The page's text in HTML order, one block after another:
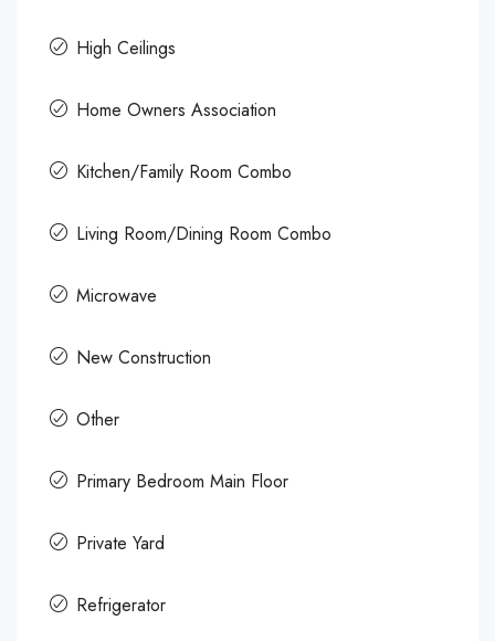
High Ceilings
Home Owners Association
Kitchen/Family Room Combo
Living Room/Dining Room Combo
Microwave
New Construction
Other
Primary Bedroom Main Floor
Private Yard
Refrigerator